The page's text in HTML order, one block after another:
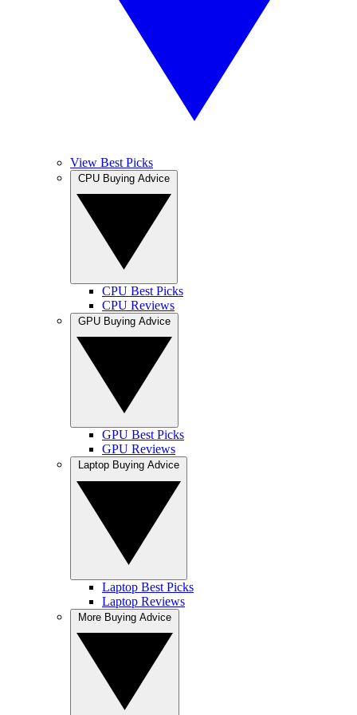
View Best Picks
CPU Best Picks
CPU Reviews
GPU Best Picks
GPU Reviews
Laptop Best Picks
Laptop Reviews